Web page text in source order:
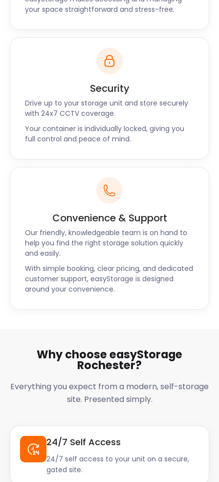
your space straightforward and stress-free.
Security
Drive up to your storage unit and store securely
with 24x7 CCTV coverage.
Your container is individually locked, giving you
full control and peace of mind.
Convenience & Support
Our friendly, knowledgeable team is on hand to
help you find the right storage solution quickly
and easily.
With simple booking, clear pricing, and dedicated
customer support, easyStorage is designed
around your convenience.
Why choose easyStorage
Rochester?
Everything you expect from a modern, self-storage
site. Presented simply.
24/7 Self Access
24/7 self access to your unit on a secure,
gated site.